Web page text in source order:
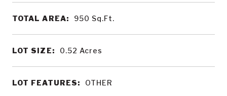
TOTAL AREA: 950 Sq.Ft.
LOT SIZE: 0.52 Acres
LOT FEATURES: OTHER